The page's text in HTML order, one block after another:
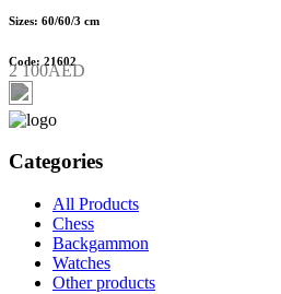
Sizes: 60/60/3 cm
Code: 21602
2 100AED
Categories
All Products
Chess
Backgammon
Watches
Other products